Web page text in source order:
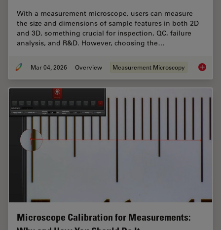
With a measurement microscope, users can measure
the size and dimensions of sample features in both 2D
and 3D, something crucial for inspection, QC, failure
analysis, and R&D. However, choosing the…
Mar 04, 2026 Overview Measurement Microscopy How to
Microscope Calibration for Measurements: